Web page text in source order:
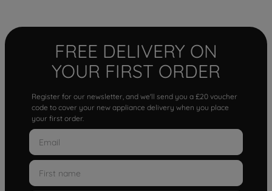
FREE DELIVERY ON
YOUR FIRST ORDER
Register for our newsletter, and we'll send you a £20 voucher
code to cover your new appliance delivery when you place
your first order.